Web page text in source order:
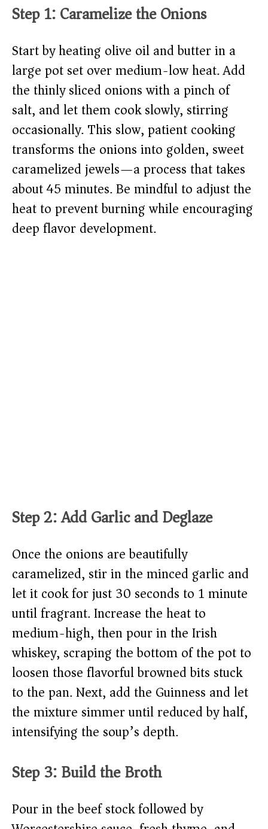
Step 1: Caramelize the Onions
Start by heating olive oil and butter in a
large pot set over medium-low heat. Add
the thinly sliced onions with a pinch of
salt, and let them cook slowly, stirring
occasionally. This slow, patient cooking
transforms the onions into golden, sweet
caramelized jewels—a process that takes
about 45 minutes. Be mindful to adjust the
heat to prevent burning while encouraging
deep flavor development.
Step 2: Add Garlic and Deglaze
Once the onions are beautifully
caramelized, stir in the minced garlic and
let it cook for just 30 seconds to 1 minute
until fragrant. Increase the heat to
medium-high, then pour in the Irish
whiskey, scraping the bottom of the pot to
loosen those flavorful browned bits stuck
to the pan. Next, add the Guinness and let
the mixture simmer until reduced by half,
intensifying the soup’s depth.
Step 3: Build the Broth
Pour in the beef stock followed by